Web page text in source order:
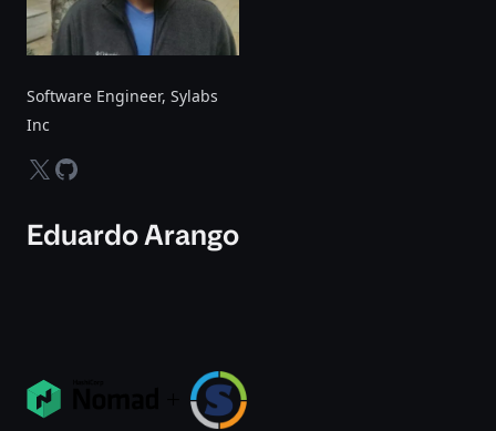
Software Engineer, Sylabs
Inc
twitter-x
github
Eduardo Arango